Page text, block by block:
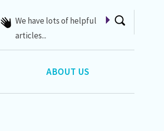
A list of Whats On at 42nd
Street
ABOUT US